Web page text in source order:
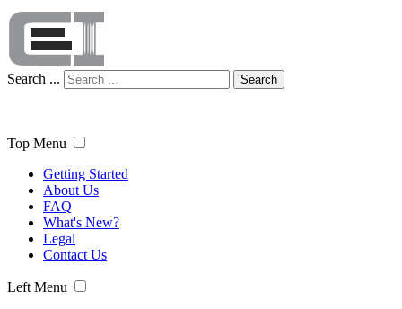
Search ... Search
Top Menu
Getting Started
About Us
FAQ
What's New?
Legal
Contact Us
Left Menu